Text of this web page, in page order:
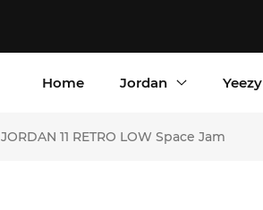
Home Jordan Yeezy
JORDAN 11 RETRO LOW Space Jam